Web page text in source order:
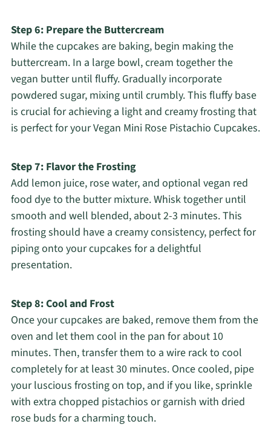
Step 6: Prepare the Buttercream
While the cupcakes are baking, begin making the
buttercream. In a large bowl, cream together the
vegan butter until fluffy. Gradually incorporate
powdered sugar, mixing until crumbly. This fluffy base
is crucial for achieving a light and creamy frosting that
is perfect for your Vegan Mini Rose Pistachio Cupcakes.
Step 7: Flavor the Frosting
Add lemon juice, rose water, and optional vegan red
food dye to the butter mixture. Whisk together until
smooth and well blended, about 2-3 minutes. This
frosting should have a creamy consistency, perfect for
piping onto your cupcakes for a delightful
presentation.
Step 8: Cool and Frost
Once your cupcakes are baked, remove them from the
oven and let them cool in the pan for about 10
minutes. Then, transfer them to a wire rack to cool
completely for at least 30 minutes. Once cooled, pipe
your luscious frosting on top, and if you like, sprinkle
with extra chopped pistachios or garnish with dried
rose buds for a charming touch.